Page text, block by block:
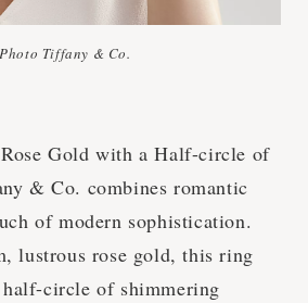
Photo Tiffany & Co.
Gold with a Half-circle of
& Co. combines romantic
of modern sophistication.
lustrous rose gold, this ring
half-circle of shimmering